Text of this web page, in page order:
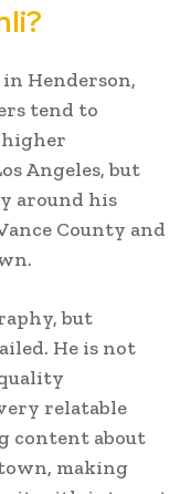
Henderson,
tend to
Angeles, but
around his
County and
but
He is not
relatable
content about
making